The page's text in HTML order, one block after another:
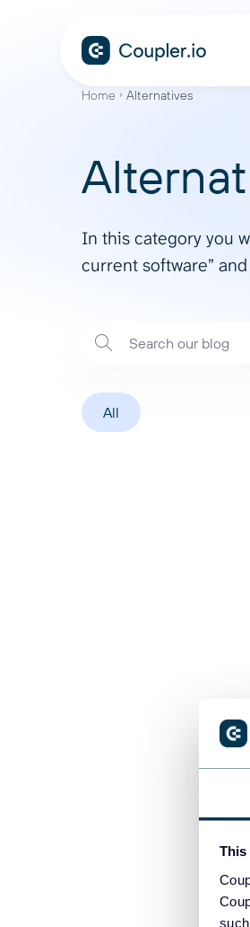
This
Home Alternatives
In this category you
current software”
All